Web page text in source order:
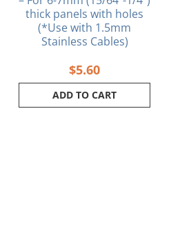
thick panels with holes
(*Use with 1.5mm
Stainless Cables)
$5.60
ADD TO CART